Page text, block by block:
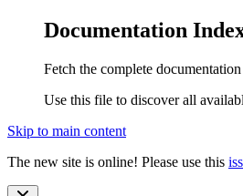
Documentation
Fetch the complete
Use this file to discover all
Skip to main content
The new site is online! Please use this